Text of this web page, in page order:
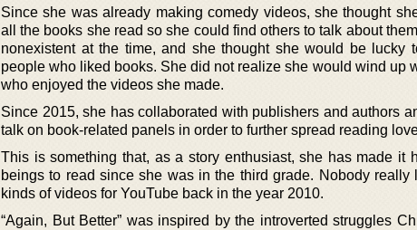
Since she was already making comedy videos, she thought
all the books she read so she could find others to talk about
nonexistent at the time, and she thought she would be lucky
people who liked books. She did not realize she would wind up
who enjoyed the videos she made.
Since 2015, she has collaborated with publishers and authors
talk on book-related panels in order to further spread reading
This is something that, as a story enthusiast, she has made it
beings to read since she was in the third grade. Nobody really
kinds of videos for YouTube back in the year 2010.
“Again, But Better” was inspired by the introverted struggles